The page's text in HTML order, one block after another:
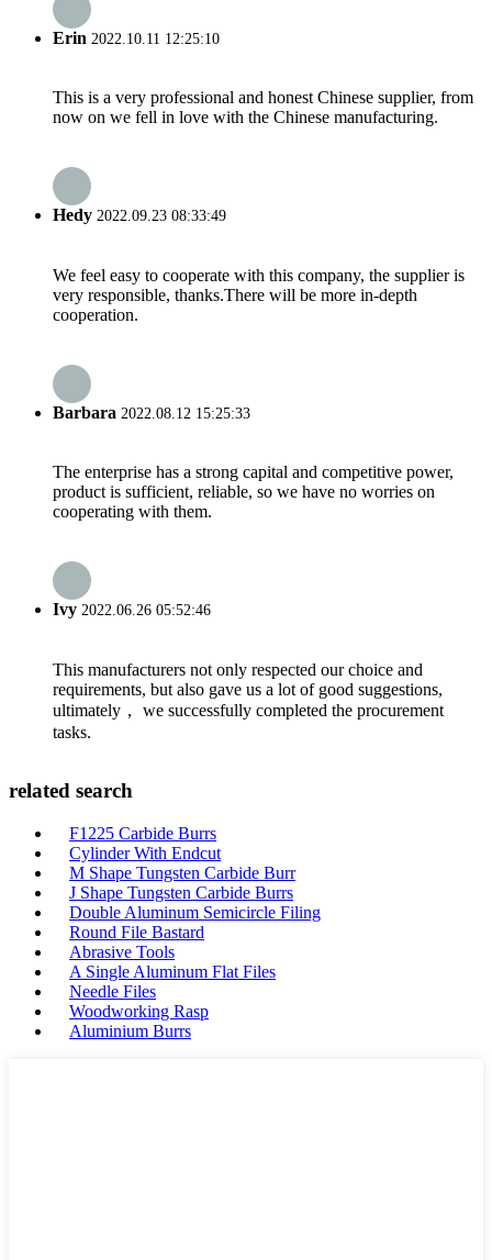
Erin 2022.10.11 12:25:10
This is a very professional and honest Chinese supplier, from
now on we fell in love with the Chinese manufacturing.
Hedy 2022.09.23 08:33:49
We feel easy to cooperate with this company, the supplier is
very responsible, thanks.There will be more in-depth
cooperation.
Barbara 2022.08.12 15:25:33
The enterprise has a strong capital and competitive power,
product is sufficient, reliable, so we have no worries on
cooperating with them.
Ivy 2022.06.26 05:52:46
This manufacturers not only respected our choice and
requirements, but also gave us a lot of good suggestions,
ultimately， we successfully completed the procurement
tasks.
related search
F1225 Carbide Burrs
Cylinder With Endcut
M Shape Tungsten Carbide Burr
J Shape Tungsten Carbide Burrs
Double Aluminum Semicircle Filing
Round File Bastard
Abrasive Tools
A Single Aluminum Flat Files
Needle Files
Woodworking Rasp
Aluminium Burrs